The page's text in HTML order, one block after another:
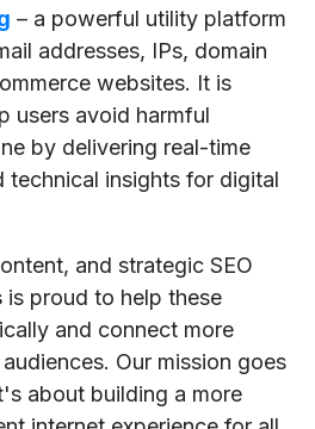
– a powerful utility platform
addresses, IPs, domain
websites. It is
users avoid harmful
by delivering real-time
technical insights for digital
and strategic SEO
is proud to help these
and connect more
Our mission goes
about building a more